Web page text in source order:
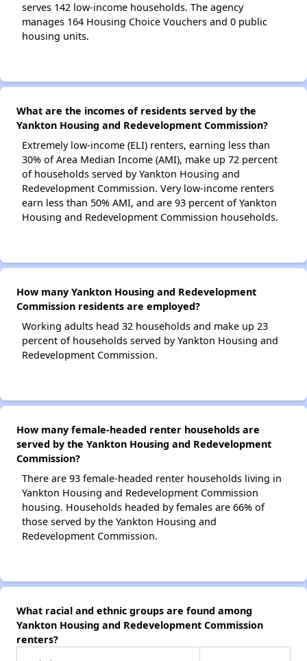
serves 142 low-income households. The agency
manages 164 Housing Choice Vouchers and 0 public
housing units.
What are the incomes of residents served by the
Yankton Housing and Redevelopment Commission?
Extremely low-income (ELI) renters, earning less than
30% of Area Median Income (AMI), make up 72 percent
of households served by Yankton Housing and
Redevelopment Commission. Very low-income renters
earn less than 50% AMI, and are 93 percent of Yankton
Housing and Redevelopment Commission households.
How many Yankton Housing and Redevelopment
Commission residents are employed?
Working adults head 32 households and make up 23
percent of households served by Yankton Housing and
Redevelopment Commission.
How many female-headed renter households are
served by the Yankton Housing and Redevelopment
Commission?
There are 93 female-headed renter households living in
Yankton Housing and Redevelopment Commission
housing. Households headed by females are 66% of
those served by the Yankton Housing and
Redevelopment Commission.
What racial and ethnic groups are found among
Yankton Housing and Redevelopment Commission
renters?